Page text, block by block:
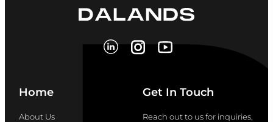
Home
About Us
Get In Touch
Reach out to us for inquiries,